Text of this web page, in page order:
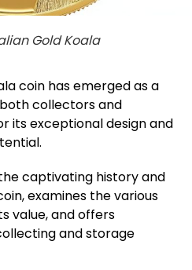
Gold Koala
coin has emerged as a
collectors and
its exceptional design and
captivating history and
examines the various
value, and offers
and storage